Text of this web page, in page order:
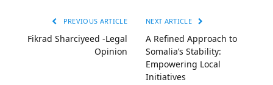
PREVIOUS ARTICLE
Fikrad Sharciyeed -Legal
Opinion
NEXT ARTICLE
A Refined Approach to
Somalia’s Stability:
Empowering Local
Initiatives